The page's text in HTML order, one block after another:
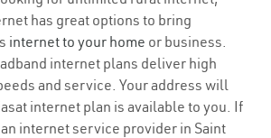
has great options to bring
internet to your home or business.
internet plans deliver high
and service. Your address will
internet plan is available to you. If
internet service provider in Saint